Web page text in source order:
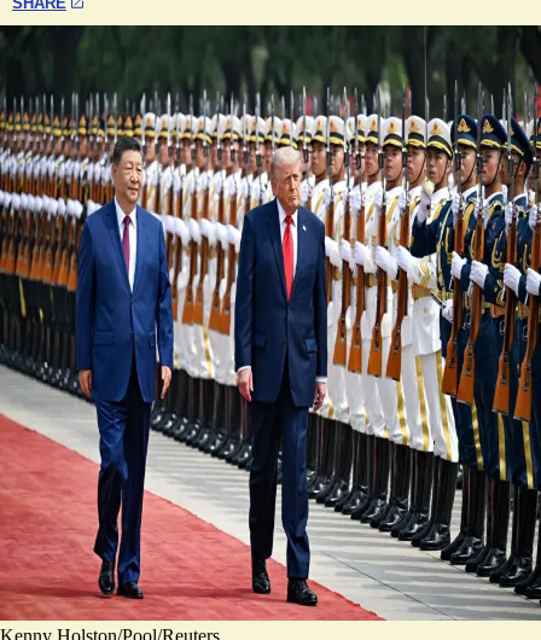
Kenny Holston/Pool/Reuters